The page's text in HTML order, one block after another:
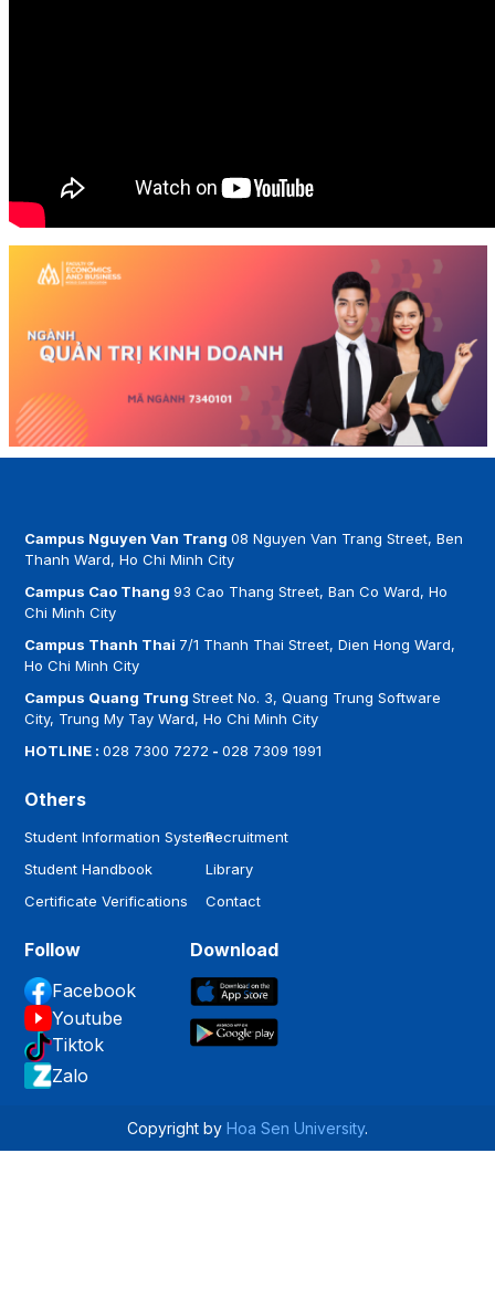
Campus Nguyen Van Trang08 Nguyen Van Trang Street, Ben
Thanh Ward, Ho Chi Minh City
Campus Cao Thang93 Cao Thang Street, Ban Co Ward, Ho
Chi Minh City
Campus Thanh Thai 7/1 Thanh Thai Street, Dien Hong Ward,
Ho Chi Minh City
Campus Quang TrungStreet No. 3, Quang Trung Software
City, Trung My Tay Ward, Ho Chi Minh City
HOTLINE :028 7300 7272 -028 7309 1991
Others
Student Information System
Student Handbook
Certificate Verifications
Recruitment
Library
Contact
Follow
Facebook
Youtube
Tiktok
Zalo
Download
Copyright by Hoa Sen University.